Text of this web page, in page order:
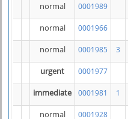
normal
0001989
normal
0001966
normal
0001985 3
urgent
0001977
immediate
0001981 1
normal
0001928